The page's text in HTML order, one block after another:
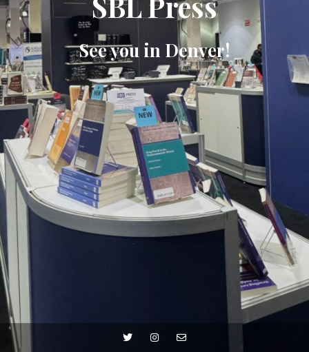
See you in Denver!